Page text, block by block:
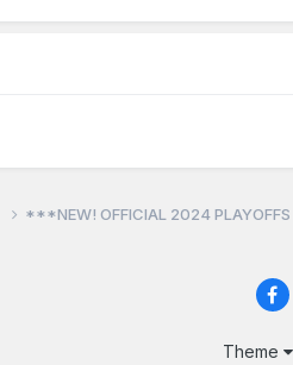
***NEW! OFFICIAL 2024 PLAYOFFS
Theme